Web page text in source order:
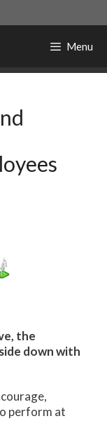
Menu
the
down with
perform at